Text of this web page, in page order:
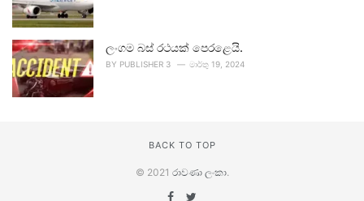
ලංගම බස් රථයක් පෙරළෙයි.
BY PUBLISHER 3 මාර්තු 19, 2024
BACK TO TOP
© 2021 රාවණා ලංකා.